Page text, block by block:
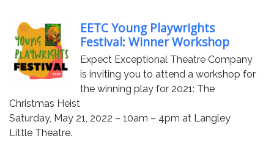
EETC Young Playwrights
Festival: Winner Workshop
Expect Exceptional Theatre Company
is inviting you to attend a workshop for
the winning play for 2021: The
Christmas Heist
Saturday, May 21, 2022 – 10am – 4pm at Langley
Little Theatre.